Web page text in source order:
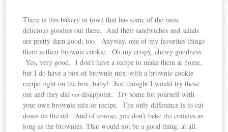
There is this bakery in town that has some of the most
delicious goodies out there. And their sandwiches and salads
are pretty darn good, too. Anyway, one of my favorites things
there is their brownie cookie. Oh my crispy, chewy goodness.
Yes, very good. I don’t have a recipe to make them at home,
but I do have a box of brownie mix–with a brownie cookie
recipe right on the box, baby! Just thought I would try those
out and they didnotdisappoint. Try some for yourself with
your own brownie mix or recipe. The only difference is to cut
down on the oil. And of course, you don’t bake the cookies as
long as the brownies. That would not be a good thing, at all.